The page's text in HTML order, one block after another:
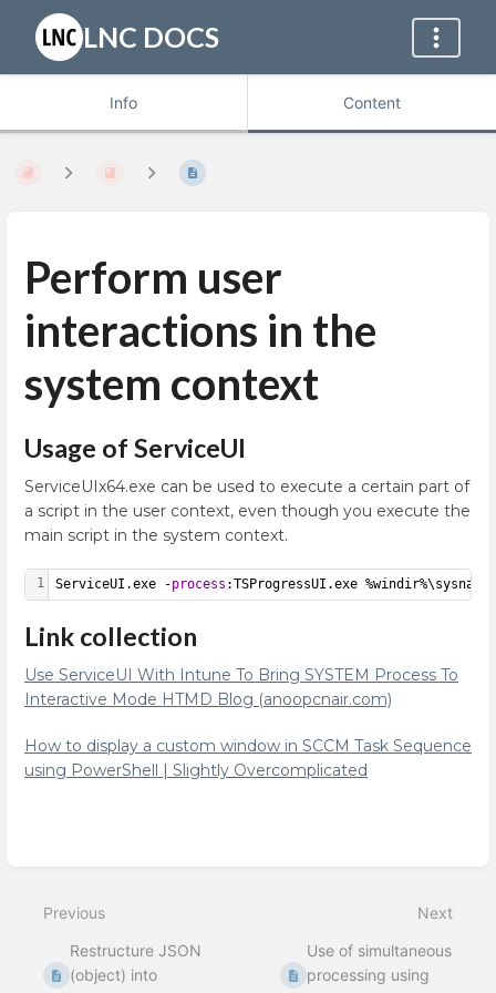
LNC DOCS
Info Content
Perform user
interactions in the
system context
Usage of ServiceUI
ServiceUIx64.exe can be used to execute a certain part of
a script in the user context, even though you execute the
main script in the system context.
1 ServiceUI.exe -process :TSProgressUI.exe
Link collection
Use ServiceUI With Intune To Bring SYSTEM Process To
Interactive Mode HTMD Blog (anoopcnair.com)
How to display a custom window in SCCM Task Sequence
using PowerShell | Slightly Overcomplicated
mode
Previous
Restructure JSON
(object) into
Next
Use of simultaneous
processing using